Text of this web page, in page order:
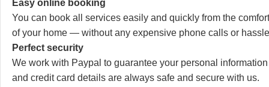
Easy online booking
You can book all services easily and quickly from the comfort
of your home — without any expensive phone calls or
Perfect security
We work with Paypal to guarantee your personal information
and credit card details are always safe and secure with us.